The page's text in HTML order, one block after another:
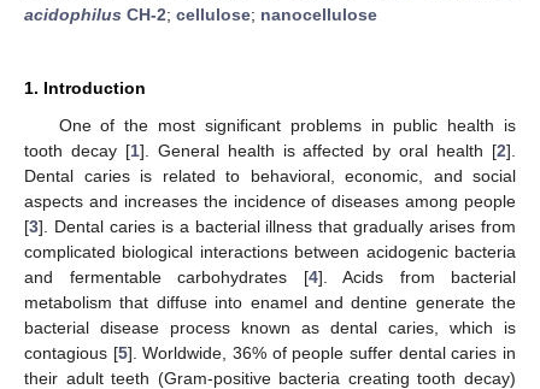
acidophilus CH-2; cellulose; nanocellulose
1. Introduction
One of the most significant problems in public health is
tooth decay [1]. General health is affected by oral health [2].
Dental caries is related to behavioral, economic, and social
aspects and increases the incidence of diseases among people
[3]. Dental caries is a bacterial illness that gradually arises from
complicated biological interactions between acidogenic bacteria
and fermentable carbohydrates [4]. Acids from bacterial
metabolism that diffuse into enamel and dentine generate the
bacterial disease process known as dental caries, which is
contagious [5]. Worldwide, 36% of people suffer dental caries in
their adult teeth (Gram-positive bacteria creating tooth decay)